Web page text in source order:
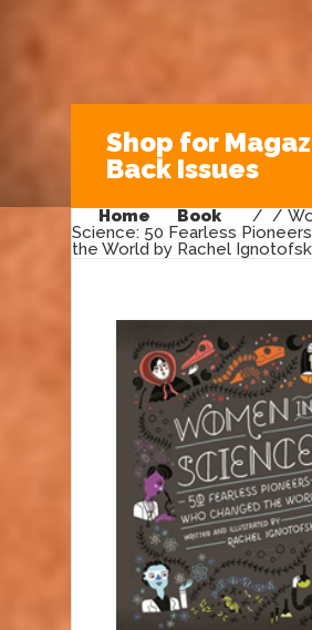
Shop for
Back Issues
Home /
Book
/
Science: 50 Fearless
the World by Rachel